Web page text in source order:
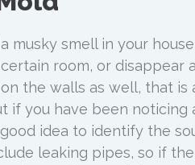
musky smell in your
room, or disappear
the walls as well, that
if you have been noticing
idea to identify the
leaking pipes, so if